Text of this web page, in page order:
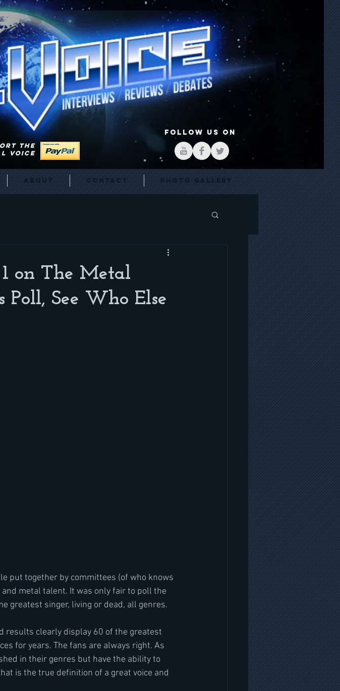
FOLLOW US ON
THE
VOICE
About Contact Photo Gallery
on The Metal
See Who Else
put together by committees (of who knows
metal talent. It was only fair to poll the
greatest singer, living or dead, all genres.
results clearly display 60 of the greatest
for years. The fans are always right. As
in their genres but have the ability to
is the true definition of a great voice and